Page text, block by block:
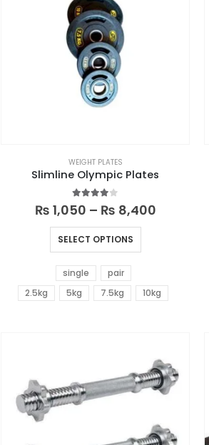
WEIGHT PLATES
Slimline Olympic Plates
4.00 out of 5
₨ 1,050 – ₨ 8,400
SELECT OPTIONS
single
pair
2.5kg
5kg 7.5kg 10kg